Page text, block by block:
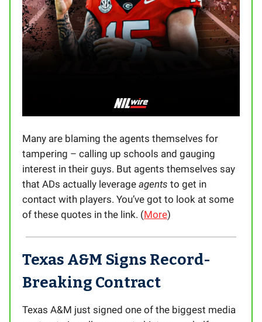
Many are blaming the agents themselves for
tampering – calling up schools and gauging
interest in their guys. But agents themselves say
that ADs actually leverage agents to get in
contact with players. You’ve got to look at some
of these quotes in the link. (More)
Texas A&M Signs Record-
Breaking Contract
Texas A&M just signed one of the biggest media